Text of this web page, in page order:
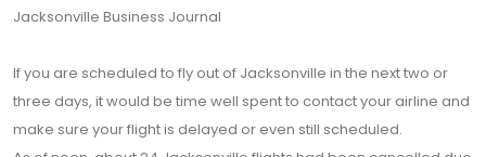
Jacksonville Business Journal
If you are scheduled to fly out of Jacksonville in the next two or
three days, it would be time well spent to contact your airline and
make sure your flight is delayed or even still scheduled.